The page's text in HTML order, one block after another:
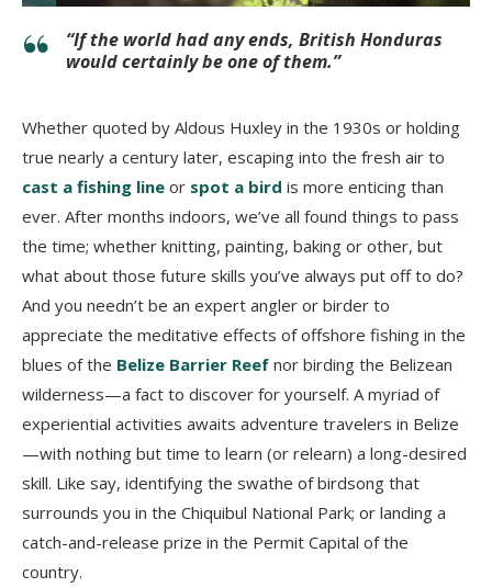
“If the world had any ends, British Honduras
would certainly be one of them.”
Whether quoted by Aldous Huxley in the 1930s or holding
true nearly a century later, escaping into the fresh air to
cast a fishing line or spot a bird is more enticing than
ever. After months indoors, we’ve all found things to pass
the time; whether knitting, painting, baking or other, but
what about those future skills you’ve always put off to do?
And you needn’t be an expert angler or birder to
appreciate the meditative effects of offshore fishing in the
blues of the Belize Barrier Reef nor birding the Belizean
wilderness—a fact to discover for yourself. A myriad of
experiential activities awaits adventure travelers in Belize
—with nothing but time to learn (or relearn) a long-desired
skill. Like say, identifying the swathe of birdsong that
surrounds you in the Chiquibul National Park; or landing a
catch-and-release prize in the Permit Capital of the
country.